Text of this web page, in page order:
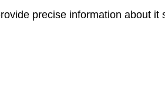
precise information about it